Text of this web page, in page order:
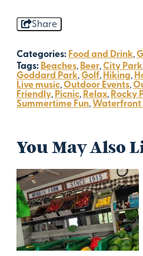
Share
Categories: Food and Drink,
Tags: Beaches, Beer,City Park
Goddard Park,Golf, Hiking,
Live music,Outdoor Events,
Friendly, Picnic, Relax, Rocky
Summertime Fun, Waterfront
You May Also